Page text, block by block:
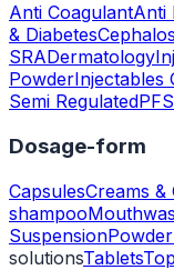
Anti CoagulantAnti
& Diabetes
SRADermatology
PowderInjectables
Semi Regulated
Dosage-form
CapsulesCreams &
shampoo
Suspension
solutionsTablets